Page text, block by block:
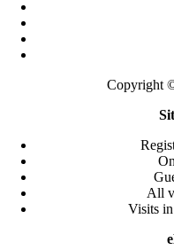
Copyright
All
Visits